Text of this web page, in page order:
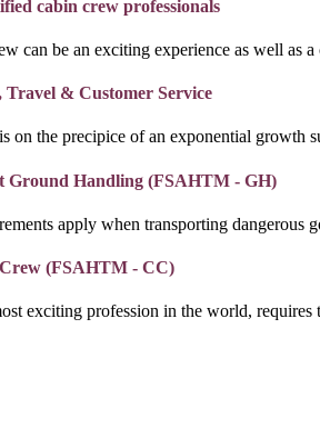
cabin crew professionals
can be an exciting experience as well as
& Customer Service
on the precipice of an exponential growth
Ground Handling (FSAHTM - GH)
apply when transporting dangerous
(FSAHTM - CC)
exciting profession in the world, requires